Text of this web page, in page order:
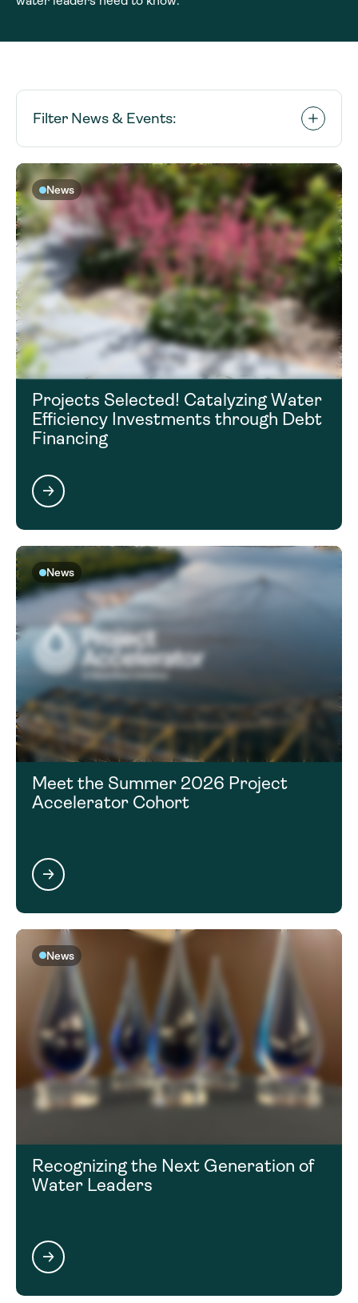
Filter News & Events:
News
Projects Selected! Catalyzing Water
Efficiency Investments through Debt
Financing
News
Meet the Summer 2026 Project
Accelerator Cohort
News
Recognizing the Next Generation of
Water Leaders